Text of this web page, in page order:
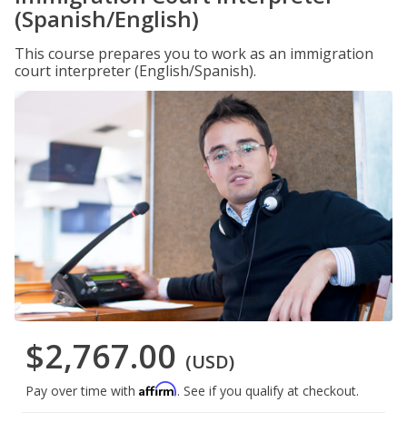
(Spanish/English)
This course prepares you to work as an immigration
court interpreter (English/Spanish).
$2,767.00 (USD)
Pay over time with Affirm. See if you qualify at checkout.